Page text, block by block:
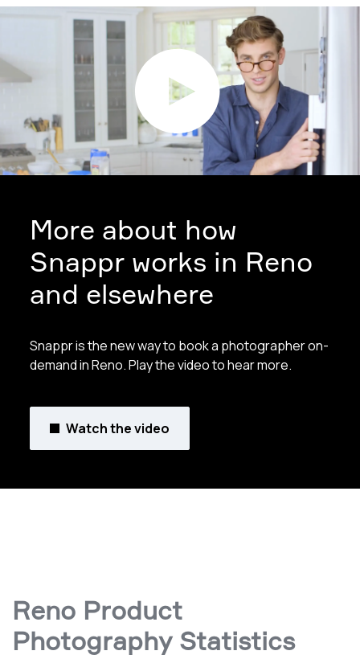
More about how
Snappr works in Reno
and elsewhere
Snappr is the new way to book a photographer on-
demand in Reno. Play the video to hear more.
Watch the video
Reno Product
Photography Statistics